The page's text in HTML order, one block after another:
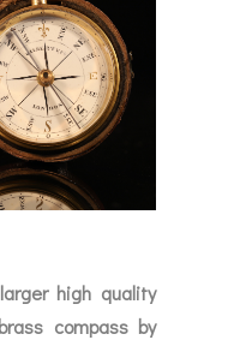
high quality
compass by